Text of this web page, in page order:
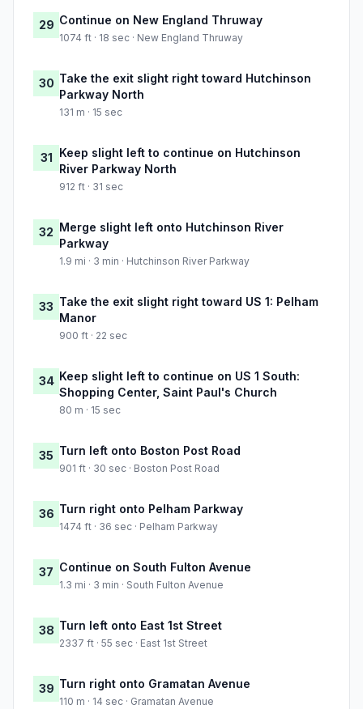
29 Continue on New England Thruway
1074 ft · 18 sec · New England Thruway
30 Take the exit slight right toward Hutchinson
Parkway North
131 m · 15 sec
31 Keep slight left to continue on Hutchinson
River Parkway North
912 ft · 31 sec
32 Merge slight left onto Hutchinson River
Parkway
1.9 mi · 3 min · Hutchinson River Parkway
33 Take the exit slight right toward US 1: Pelham
Manor
900 ft · 22 sec
34 Keep slight left to continue on US 1 South:
Shopping Center, Saint Paul's Church
80 m · 15 sec
35 Turn left onto Boston Post Road
901 ft · 30 sec · Boston Post Road
36 Turn right onto Pelham Parkway
1474 ft · 36 sec · Pelham Parkway
37 Continue on South Fulton Avenue
1.3 mi · 3 min · South Fulton Avenue
38 Turn left onto East 1st Street
2337 ft · 55 sec · East 1st Street
39 Turn right onto Gramatan Avenue
110 m · 14 sec · Gramatan Avenue